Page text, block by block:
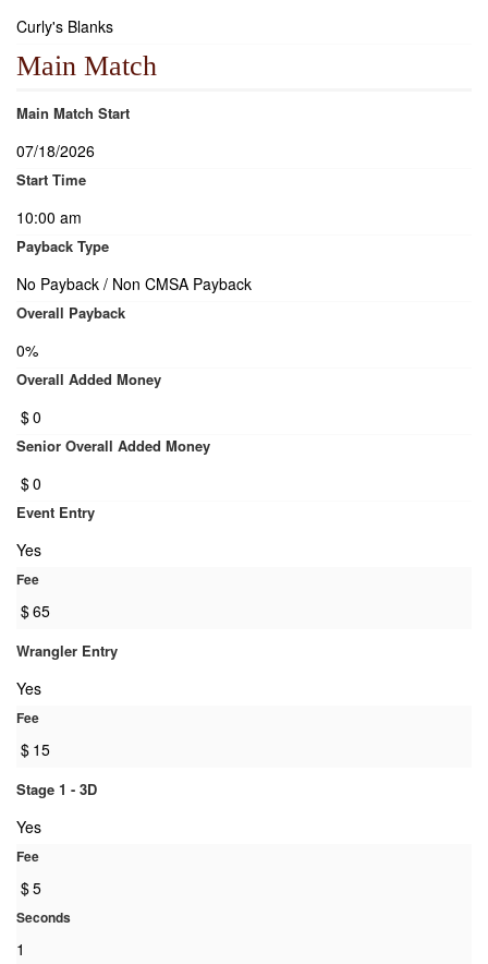
Curly's Blanks
Main Match
Main Match Start
07/18/2026
Start Time
10:00 am
Payback Type
No Payback / Non CMSA Payback
Overall Payback
0%
Overall Added Money
$0
Senior Overall Added Money
$0
Event Entry
Yes
Fee
$65
Wrangler Entry
Yes
Fee
$ 15
Stage 1 - 3D
Yes
Fee
$5
Seconds
1